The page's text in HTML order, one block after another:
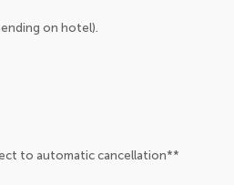
on hotel).
to automatic cancellation**